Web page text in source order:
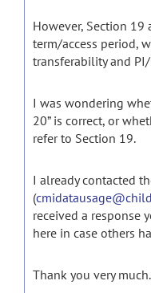
However, Section
term/access period,
transferability and
I was wondering
20” is correct, or
refer to Section 19.
I already contacted
(
received a response
here in case others
Thank you very much.